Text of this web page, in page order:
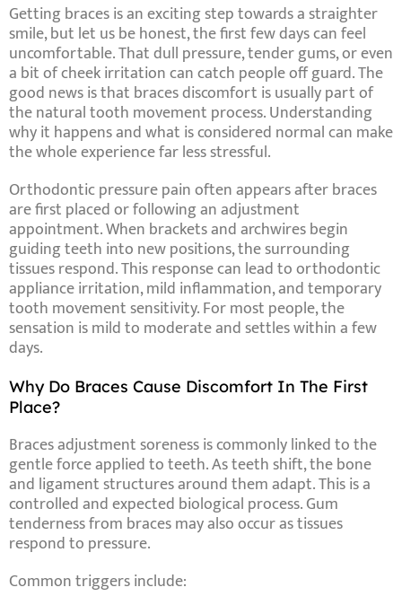
Getting braces is an exciting step towards a straighter
smile, but let us be honest, the first few days can feel
uncomfortable. That dull pressure, tender gums, or even
a bit of cheek irritation can catch people off guard. The
good news is that braces discomfort is usually part of
the natural tooth movement process. Understanding
why it happens and what is considered normal can make
the whole experience far less stressful.
Orthodontic pressure pain often appears after braces
are first placed or following an adjustment
appointment. When brackets and archwires begin
guiding teeth into new positions, the surrounding
tissues respond. This response can lead to orthodontic
appliance irritation, mild inflammation, and temporary
tooth movement sensitivity. For most people, the
sensation is mild to moderate and settles within a few
days.
Why Do Braces Cause Discomfort In The First
Place?
Braces adjustment soreness is commonly linked to the
gentle force applied to teeth. As teeth shift, the bone
and ligament structures around them adapt. This is a
controlled and expected biological process. Gum
tenderness from braces may also occur as tissues
respond to pressure.
Common triggers include: